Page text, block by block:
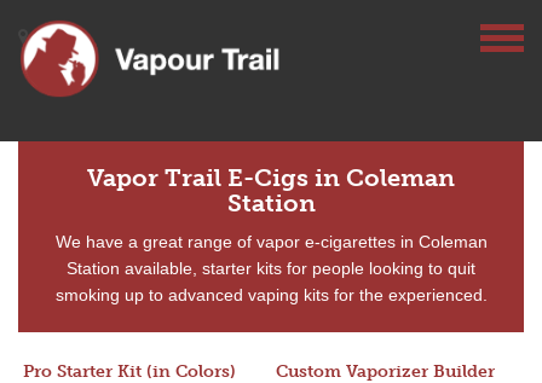
Vapor Trail E-Cigs in Coleman
Station
We have a great range of vapor e-cigarettes in Coleman
Station available, starter kits for people looking to quit
smoking up to advanced vaping kits for the experienced.
Pro Starter Kit (in Colors) Custom Vaporizer Builder